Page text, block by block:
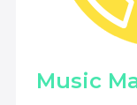
Music